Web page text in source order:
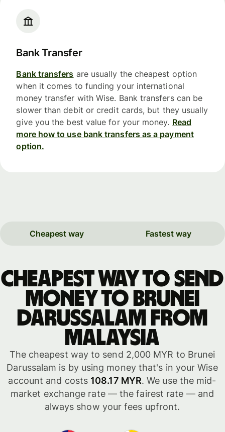
Bank Transfer
Bank transfers are usually the cheapest option
when it comes to funding your international
money transfer with Wise. Bank transfers can be
slower than debit or credit cards, but they usually
give you the best value for your money. Read
more how to use bank transfers as a payment
option.
Cheapest way Fastest way
Cheapest way to send
money to Brunei
Darussalam from
Malaysia
The cheapest way to send 2,000 MYR to Brunei
Darussalam is by using money that's in your Wise
account and costs 108.17 MYR. We use the mid-
market exchange rate — the fairest rate — and
always show your fees upfront.